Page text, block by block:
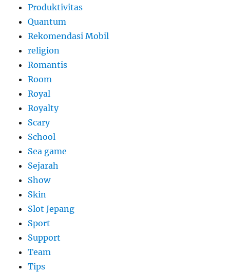
Produktivitas
Quantum
Rekomendasi Mobil
religion
Romantis
Room
Royal
Royalty
Scary
School
Sea game
Sejarah
Show
Skin
Slot Jepang
Sport
Support
Team
Tips